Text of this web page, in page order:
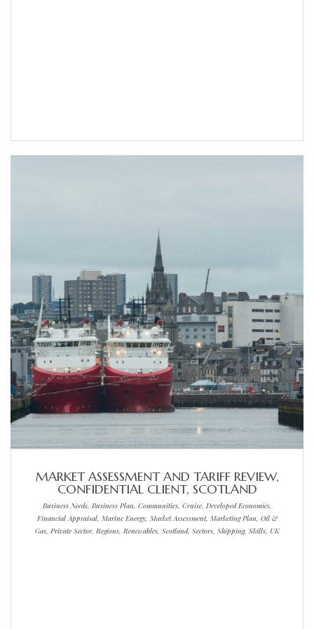
MARKET ASSESSMENT AND TARIFF REVIEW,
CONFIDENTIAL CLIENT, SCOTLAND
Business Needs, Business Plan, Communities, Cruise, Developed Economies,
Financial Appraisal, Marine Energy, Market Assessment, Marketing Plan, Oil &
Gas, Private Sector, Regions, Renewables, Scotland, Sectors, Shipping, Skills, UK